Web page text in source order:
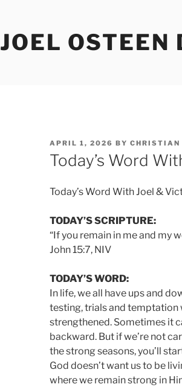
JOEL OSTEEN
POSTED
ON
APRIL 1, 2026 BY CHRISTIAN
Today’s Word
Today’s Word With Joel &
TODAY’S SCRIPTURE:
“If you remain in me and my
John 15:7, NIV
TODAY’S WORD:
In life, we all have ups and
testing, trials and temptation
strengthened. Sometimes it
backward. But if we’re not
the strong seasons, you’ll
God doesn’t want us to be
where we remain strong in